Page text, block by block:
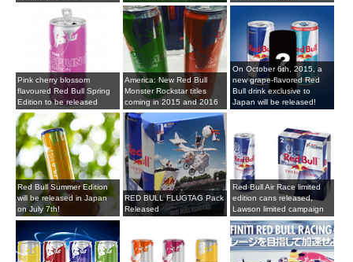
Pink cherry blossom
flavoured Red Bull Spring
Edition to be released
America: New Red Bull
Monster Rockstar titles
coming in 2015 and 2016
On October 6th, 2015, a
new grape-flavored Red
Bull drink exclusive to
Japan will be released!
Red Bull Summer Edition
will be released in Japan
on July 7th!
RED BULL FLUGTAG Pack
Released
Red Bull Air Race limited
edition cans released,
Lawson limited campaign